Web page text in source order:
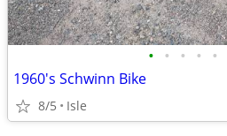
• • • • •
1960's Schwinn Bike
8/5 Isle